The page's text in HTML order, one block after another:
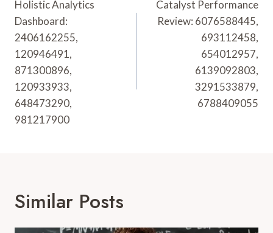
Navigation
Holistic Analytics
Dashboard:
2406162255,
120946491,
871300896,
120933933,
648473290,
981217900
Catalyst Performance
Review: 6076588445,
693112458,
654012957,
6139092803,
3291533879,
6788409055
Similar Posts